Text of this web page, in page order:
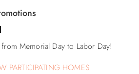
Memorial Day to Labor Day!
PARTICIPATING HOMES